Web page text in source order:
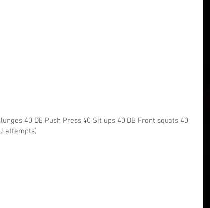
40 DB Push Press 40 Sit ups 40 DB Front squats 40
attempts)